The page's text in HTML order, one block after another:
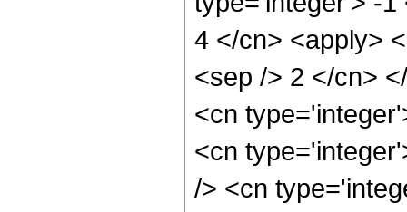
4 </cn> <apply>
<sep /> 2 </cn>
<cn
<cn
/> <cn